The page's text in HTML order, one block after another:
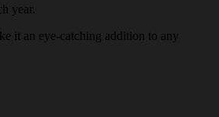
year.
it an eye-catching addition to any